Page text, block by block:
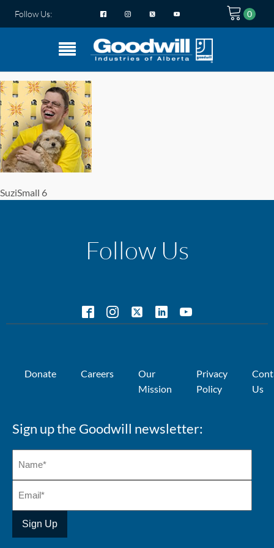
Follow Us:
SuziSmall 6
Follow Us
Donate Careers
Our
Mission
Privacy
Policy
Us
Sign up the Goodwill newsletter: